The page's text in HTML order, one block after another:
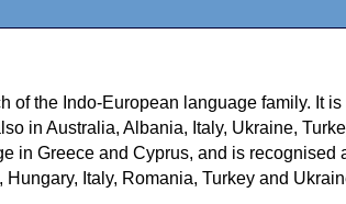
of the Indo-European language family. It is
in Australia, Albania, Italy, Ukraine,
in Greece and Cyprus, and is recognised
Italy, Romania, Turkey and